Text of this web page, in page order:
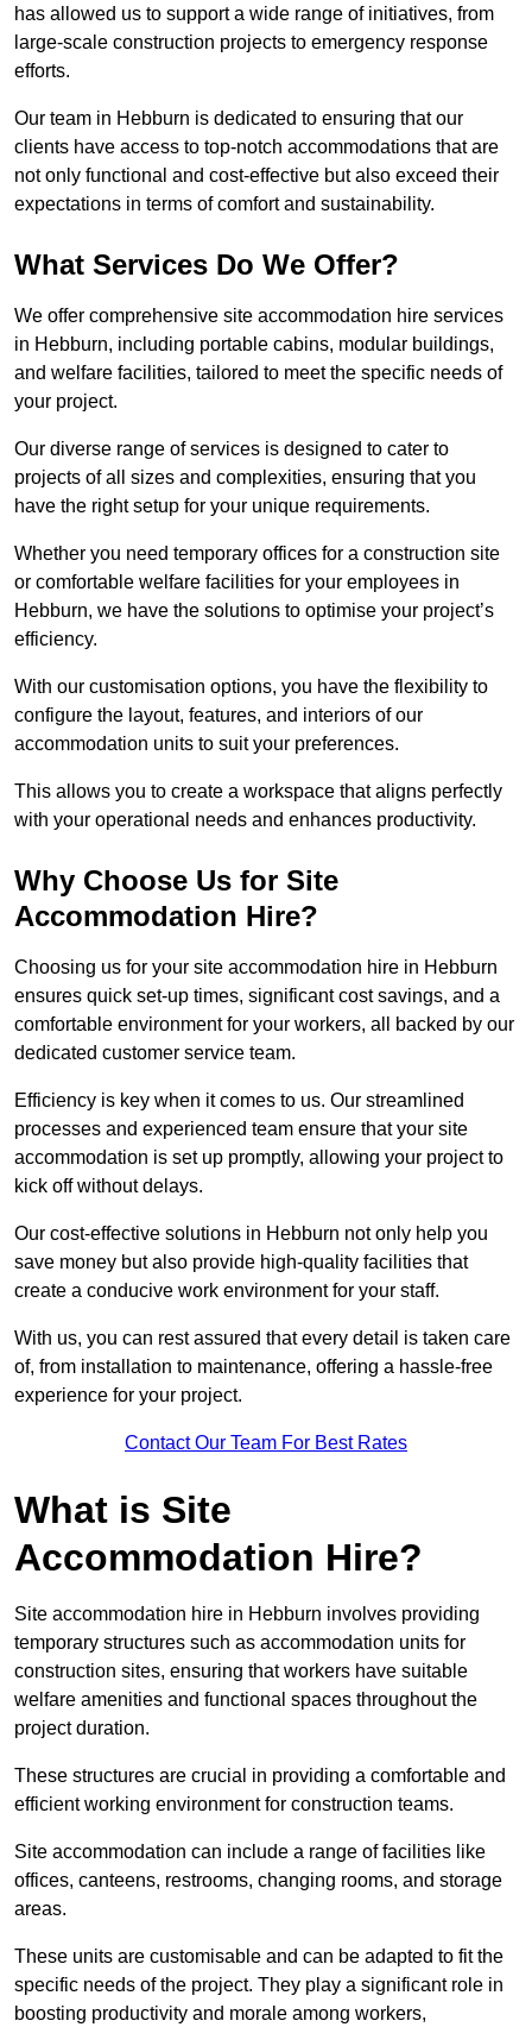
has allowed us to support a wide range of initiatives, from
large-scale construction projects to emergency response
efforts.
Our team in Hebburn is dedicated to ensuring that our
clients have access to top-notch accommodations that are
not only functional and cost-effective but also exceed their
expectations in terms of comfort and sustainability.
What Services Do We Offer?
We offer comprehensive site accommodation hire services
in Hebburn, including portable cabins, modular buildings,
and welfare facilities, tailored to meet the specific needs of
your project.
Our diverse range of services is designed to cater to
projects of all sizes and complexities, ensuring that you
have the right setup for your unique requirements.
Whether you need temporary offices for a construction site
or comfortable welfare facilities for your employees in
Hebburn, we have the solutions to optimise your project’s
efficiency.
With our customisation options, you have the flexibility to
configure the layout, features, and interiors of our
accommodation units to suit your preferences.
This allows you to create a workspace that aligns perfectly
with your operational needs and enhances productivity.
Why Choose Us for Site
Accommodation Hire?
Choosing us for your site accommodation hire in Hebburn
ensures quick set-up times, significant cost savings, and a
comfortable environment for your workers, all backed by our
dedicated customer service team.
Efficiency is key when it comes to us. Our streamlined
processes and experienced team ensure that your site
accommodation is set up promptly, allowing your project to
kick off without delays.
Our cost-effective solutions in Hebburn not only help you
save money but also provide high-quality facilities that
create a conducive work environment for your staff.
With us, you can rest assured that every detail is taken care
of, from installation to maintenance, offering a hassle-free
experience for your project.
Contact Our Team For Best Rates
What is Site
Accommodation Hire?
Site accommodation hire in Hebburn involves providing
temporary structures such as accommodation units for
construction sites, ensuring that workers have suitable
welfare amenities and functional spaces throughout the
project duration.
These structures are crucial in providing a comfortable and
efficient working environment for construction teams.
Site accommodation can include a range of facilities like
offices, canteens, restrooms, changing rooms, and storage
areas.
These units are customisable and can be adapted to fit the
specific needs of the project. They play a significant role in
boosting productivity and morale among workers,